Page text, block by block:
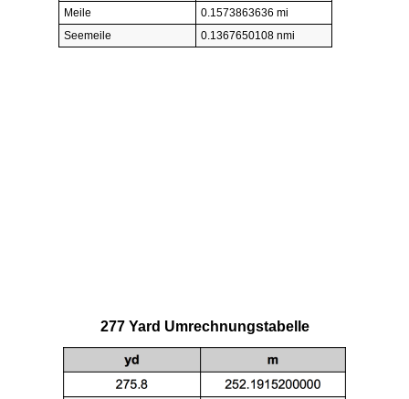
Meile
0.1573863636 mi
Seemeile
0.1367650108 nmi
277 Yard Umrechnungstabelle